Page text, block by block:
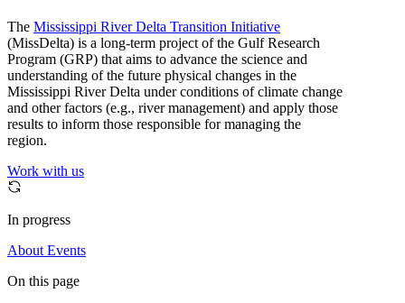
The Mississippi River Delta Transition Initiative
(MissDelta) is a long-term project of the Gulf Research
Program (GRP) that aims to advance the science and
understanding of the future physical changes in the
Mississippi River Delta under conditions of climate change
and other factors (e.g., river management) and apply those
results to inform those responsible for managing the
region.
Work with us
In progress
About Events
On this page